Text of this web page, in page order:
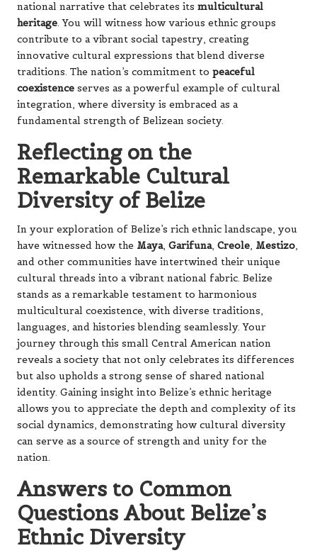
national narrative that celebrates its multicultural
heritage. You will witness how various ethnic groups
contribute to a vibrant social tapestry, creating
innovative cultural expressions that blend diverse
traditions. The nation’s commitment to peaceful
coexistence serves as a powerful example of cultural
integration, where diversity is embraced as a
fundamental strength of Belizean society.
Reflecting on the
Remarkable Cultural
Diversity of Belize
In your exploration of Belize’s rich ethnic landscape, you
have witnessed how the Maya, Garifuna, Creole, Mestizo,
and other communities have intertwined their unique
cultural threads into a vibrant national fabric. Belize
stands as a remarkable testament to harmonious
multicultural coexistence, with diverse traditions,
languages, and histories blending seamlessly. Your
journey through this small Central American nation
reveals a society that not only celebrates its differences
but also upholds a strong sense of shared national
identity. Gaining insight into Belize’s ethnic heritage
allows you to appreciate the depth and complexity of its
social dynamics, demonstrating how cultural diversity
can serve as a source of strength and unity for the
nation.
Answers to Common
Questions About Belize’s
Ethnic Diversity